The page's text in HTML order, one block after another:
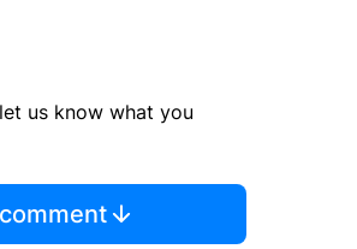
us know what you